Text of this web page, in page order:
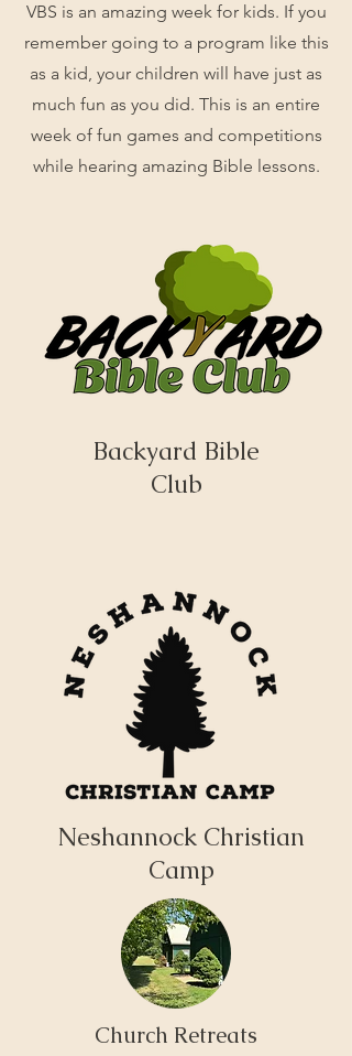
VBS is an amazing week for kids. If you
remember going to a program like this
as a kid, your children will have just as
much fun as you did. This is an entire
week of fun games and competitions
while hearing amazing Bible lessons.
Backyard Bible
Club
Neshannock Christian
Camp
Church Retreats